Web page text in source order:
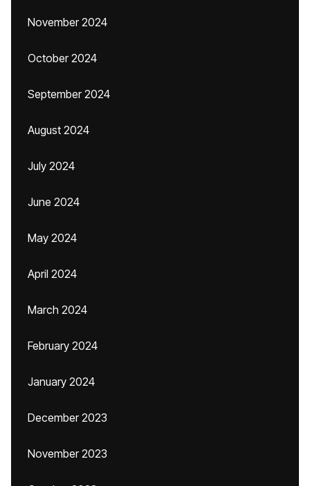
November 2024
October 2024
September 2024
August 2024
July 2024
June 2024
May 2024
April 2024
March 2024
February 2024
January 2024
December 2023
November 2023